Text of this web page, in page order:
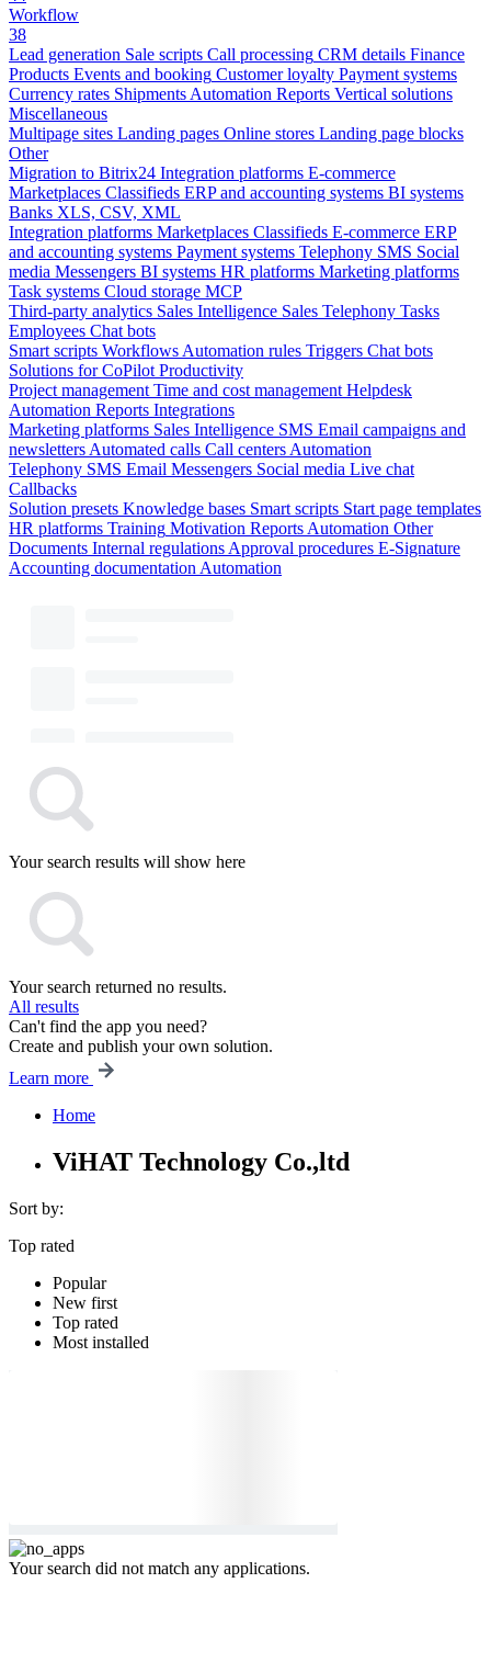
Workflow
38
Lead generation Sale scripts Call processing CRM details Finance
Products Events and booking Customer loyalty Payment systems
Currency rates Shipments Automation Reports Vertical solutions
Miscellaneous
Multipage sites Landing pages Online stores Landing page blocks
Other
Migration to Bitrix24 Integration platforms E-commerce
Marketplaces Classifieds ERP and accounting systems BI systems
Banks XLS, CSV, XML
Integration platforms Marketplaces Classifieds E-commerce ERP
and accounting systems Payment systems Telephony SMS Social
media Messengers BI systems HR platforms Marketing platforms
Task systems Cloud storage MCP
Third-party analytics Sales Intelligence Sales Telephony Tasks
Employees Chat bots
Smart scripts Workflows Automation rules Triggers Chat bots
Solutions for CoPilot Productivity
Project management Time and cost management Helpdesk
Automation Reports Integrations
Marketing platforms Sales Intelligence SMS Email campaigns and
newsletters Automated calls Call centers Automation
Telephony SMS Email Messengers Social media Live chat
Callbacks
Solution presets Knowledge bases Smart scripts Start page templates
HR platforms Training Motivation Reports Automation Other
Documents Internal regulations Approval procedures E-Signature
Accounting documentation Automation
Your search results will show here
Your search returned no results.
All results
Can't find the app you need?
Create and publish your own solution.
Learn more
Home
ViHAT Technology Co.,ltd
Sort by:
Top rated
Popular
New first
Top rated
Most installed
Your search did not match any applications.